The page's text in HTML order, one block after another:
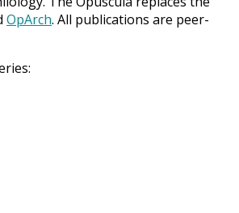
OpArch. All publications are peer-